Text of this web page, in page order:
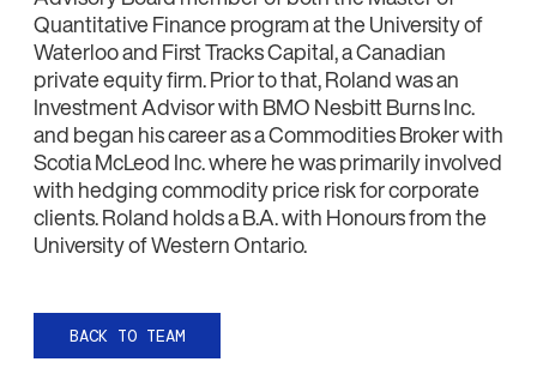
Quantitative Finance program at the University of
Waterloo and First Tracks Capital, a Canadian
private equity firm. Prior to that, Roland was an
Investment Advisor with BMO Nesbitt Burns Inc.
and began his career as a Commodities Broker with
Scotia McLeod Inc. where he was primarily involved
with hedging commodity price risk for corporate
clients. Roland holds a B.A. with Honours from the
University of Western Ontario.
BACK TO TEAM